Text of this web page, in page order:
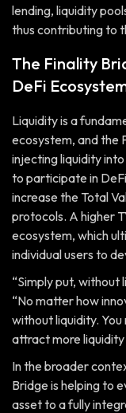
lending, liquidity
thus contributing to
The Finality
DeFi
Liquidity is a
ecosystem, and the
injecting liquidity
to participate in
increase the Total
protocols. A higher
ecosystem, which
individual users to
“Simply put, without
“No matter how
without liquidity.
attract more liquidity
In the broader
Bridge is helping to
asset to a fully